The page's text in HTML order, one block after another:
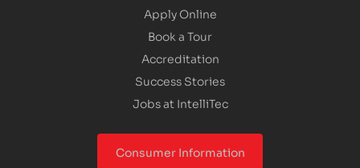
Apply Online
Book a Tour
Accreditation
Success Stories
Jobs at IntelliTec
Consumer Information